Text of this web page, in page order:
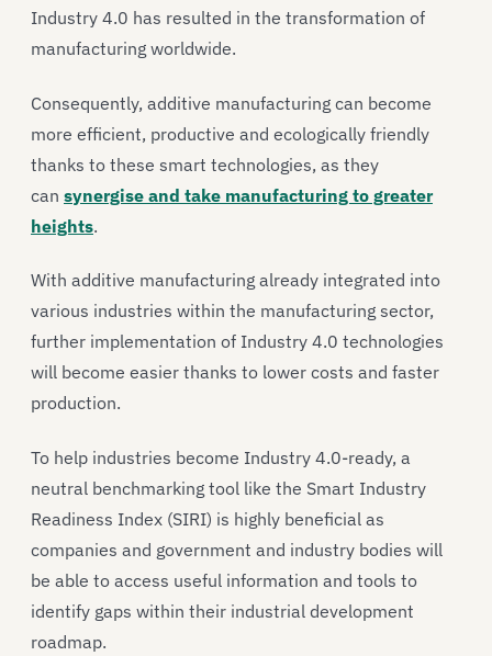
Industry 4.0 has resulted in the transformation of
manufacturing worldwide.
Consequently, additive manufacturing can become
more efficient, productive and ecologically friendly
thanks to these smart technologies, as they
can synergise and take manufacturing to greater
heights.
With additive manufacturing already integrated into
various industries within the manufacturing sector,
further implementation of Industry 4.0 technologies
will become easier thanks to lower costs and faster
production.
To help industries become Industry 4.0-ready, a
neutral benchmarking tool like the Smart Industry
Readiness Index (SIRI) is highly beneficial as
companies and government and industry bodies will
be able to access useful information and tools to
identify gaps within their industrial development
roadmap.